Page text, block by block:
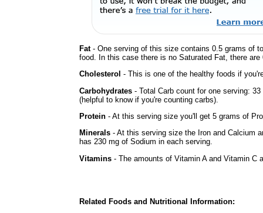
Fat- One serving of this size contains 0.5 grams of
food. In this case there is no Saturated Fat, there are
Cholesterol - This is one of the healthy foods if
Carbohydrates - Total Carb count for one serving:
(helpful to know if you're counting carbs).
Protein - At this serving size you'll get 5 grams of
Minerals - At this serving size the Iron and Calcium
has 230 mg of Sodium in each serving.
Vitamins - The amounts of Vitamin A and Vitamin C
Related Foods and Nutritional Information: